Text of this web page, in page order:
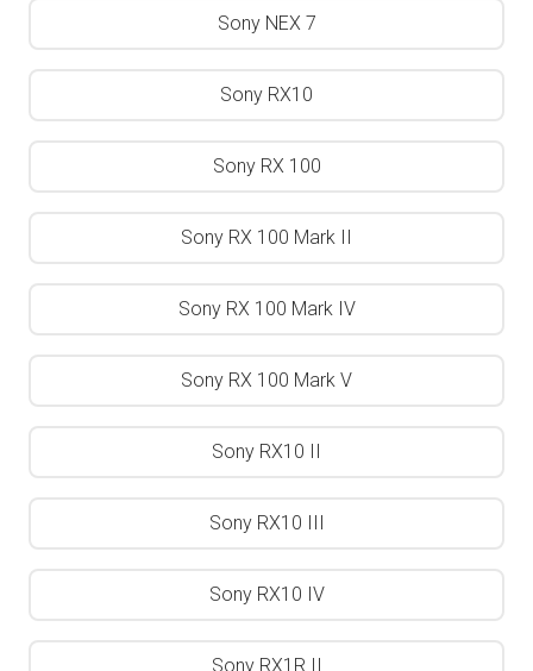
Sony NEX 7
Sony RX10
Sony RX 100
Sony RX 100 Mark II
Sony RX 100 Mark IV
Sony RX 100 Mark V
Sony RX10 II
Sony RX10 III
Sony RX10 IV
Sony RX1R II